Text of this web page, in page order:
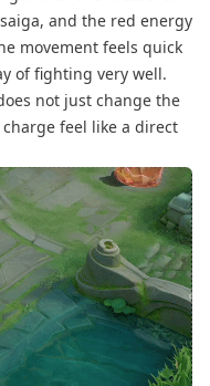
and the red energy
movement feels quick
of fighting very well.
not just change the
feel like a direct